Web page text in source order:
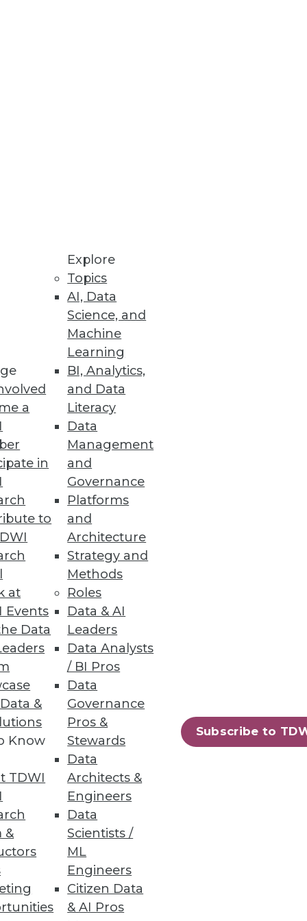
a
in
to
at
Events
Data
&
Know
TDWI
&
Explore
Topics
AI, Data
Science, and
Machine
Learning
BI, Analytics,
and Data
Literacy
Data
Management
and
Governance
Platforms
and
Architecture
Strategy and
Methods
Roles
Data & AI
Leaders
Data Analysts
/ BI Pros
Data
Governance
Pros &
Stewards
Data
Architects &
Engineers
Data
Scientists /
ML
Engineers
Citizen Data
& AI Pros
Subscribe to